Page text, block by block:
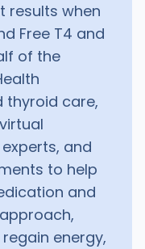
results when
Free T4 and
of the
thyroid care,
and
to help
and
energy,